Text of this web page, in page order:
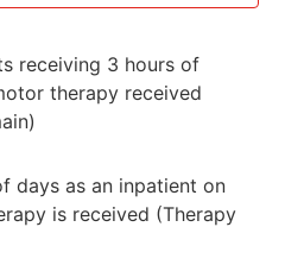
receiving 3 hours of
therapy received
days as an inpatient on
is received (Therapy